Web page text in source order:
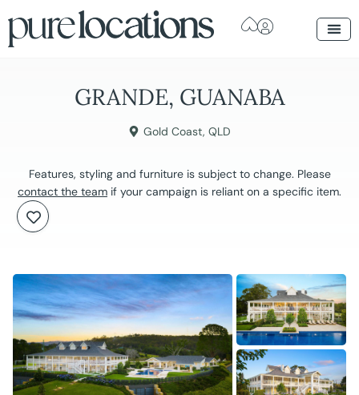
GRANDE, GUANABA
Gold Coast, QLD
Features, styling and furniture is subject to change. Please
contact the team if your campaign is reliant on a specific item.